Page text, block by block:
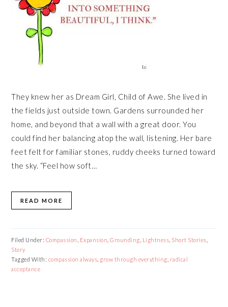
They knew her as Dream Girl, Child of Awe. She lived in
the fields just outside town. Gardens surrounded her
home, and beyond that a wall with a great door. You
could find her balancing atop the wall, listening. Her bare
feet felt for familiar stones, ruddy cheeks turned toward
the sky. “Feel how soft…
READ MORE
Filed Under: Compassion Expansion ,Grounding Lightness Short Stories
Story
Tagged With: compassion always grow through everything radical
acceptance